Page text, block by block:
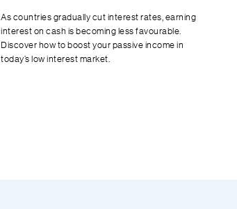
As countries gradually cut interest rates, earning
interest on cash is becoming less favourable.
Discover how to boost your passive income in
today’s low interest market.